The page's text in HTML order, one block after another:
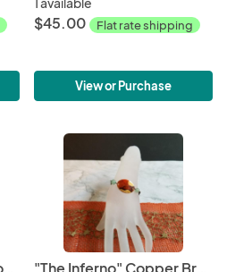
$45.00 Flat rate shipping
View or Purchase
"The Whisper of Fall" Copper Bracelet "The Inferno" Copper Bracelet